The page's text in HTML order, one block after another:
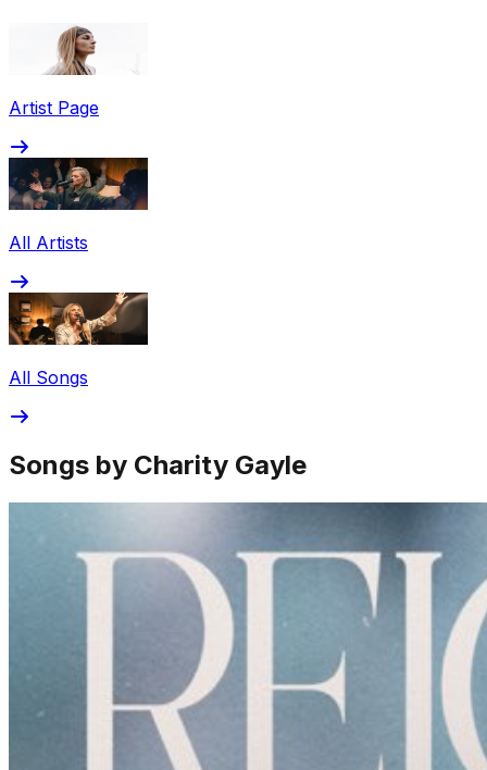
Share via Email
Share on X
Artist Page
All Artists
All Songs
Songs by Charity Gayle